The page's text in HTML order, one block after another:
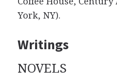
York, NY).
Writings
NOVELS